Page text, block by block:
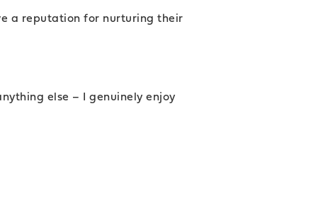
a reputation for nurturing their
else – I genuinely enjoy